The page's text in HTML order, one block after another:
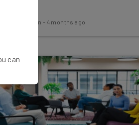
Aaron Drapkin - 4 months ago
can